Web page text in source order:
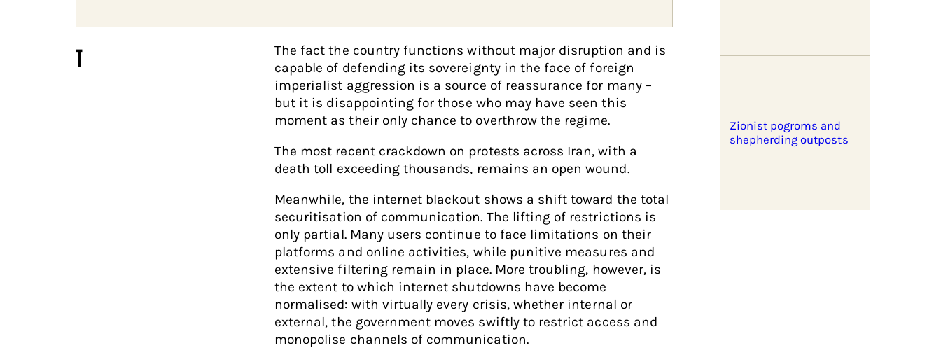
T
The fact the country functions without major disruption and is
capable of defending its sovereignty in the face of foreign
imperialist aggression is a source of reassurance for many –
but it is disappointing for those who may have seen this
moment as their only chance to overthrow the regime.
The most recent crackdown on protests across Iran, with a
death toll exceeding thousands, remains an open wound.
Meanwhile, the internet blackout shows a shift toward the total
securitisation of communication. The lifting of restrictions is
only partial. Many users continue to face limitations on their
platforms and online activities, while punitive measures and
extensive filtering remain in place. More troubling, however, is
the extent to which internet shutdowns have become
normalised: with virtually every crisis, whether internal or
external, the government moves swiftly to restrict access and
monopolise channels of communication.
Zionist pogroms and
shepherding outposts